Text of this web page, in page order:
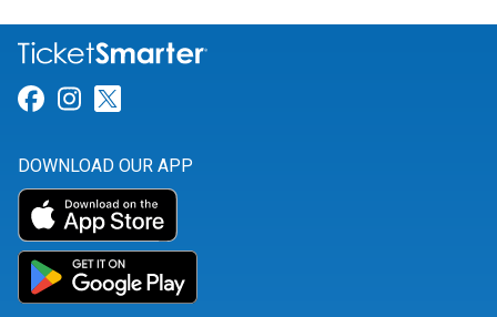
Link for Facebook
Link for Instagram
DOWNLOAD OUR APP